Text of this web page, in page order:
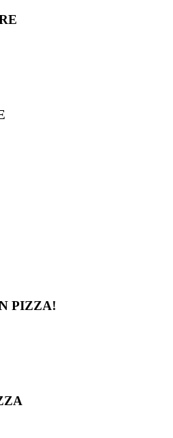
PIZZA!